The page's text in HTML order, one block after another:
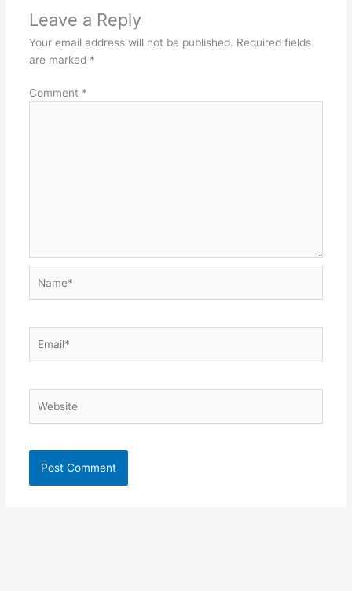
Leave a Reply
Your email address will not be published. Required fields
are marked *
Comment *